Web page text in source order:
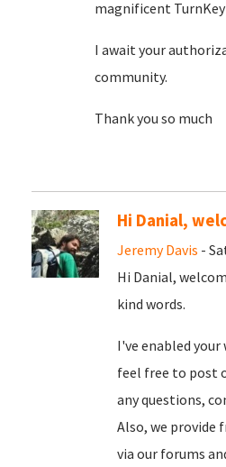
magnificent
I await your
community.
Thank you so much
Hi Danial,
Jeremy Davis -
Hi Danial,
kind words.
I've enabled your
feel free to post
any questions,
Also, we
via our forums